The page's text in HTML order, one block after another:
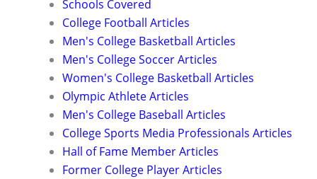
Schools Covered
College Football Articles
Men's College Basketball Articles
Men's College Soccer Articles
Women's College Basketball Articles
Olympic Athlete Articles
Men's College Baseball Articles
College Sports Media Professionals Articles
Hall of Fame Member Articles
Former College Player Articles